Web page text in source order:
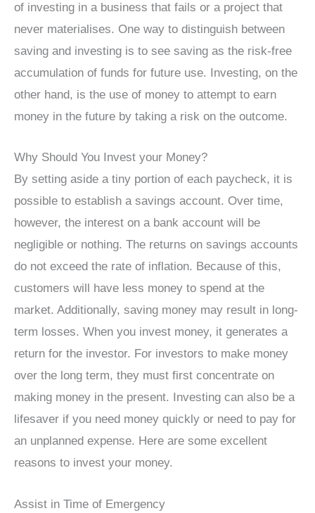
of investing in a business that fails or a project that
never materialises. One way to distinguish between
saving and investing is to see saving as the risk-free
accumulation of funds for future use. Investing, on the
other hand, is the use of money to attempt to earn
money in the future by taking a risk on the outcome.
Why Should You Invest your Money?
By setting aside a tiny portion of each paycheck, it is
possible to establish a savings account. Over time,
however, the interest on a bank account will be
negligible or nothing. The returns on savings accounts
do not exceed the rate of inflation. Because of this,
customers will have less money to spend at the
market. Additionally, saving money may result in long-
term losses. When you invest money, it generates a
return for the investor. For investors to make money
over the long term, they must first concentrate on
making money in the present. Investing can also be a
lifesaver if you need money quickly or need to pay for
an unplanned expense. Here are some excellent
reasons to invest your money.
Assist in Time of Emergency